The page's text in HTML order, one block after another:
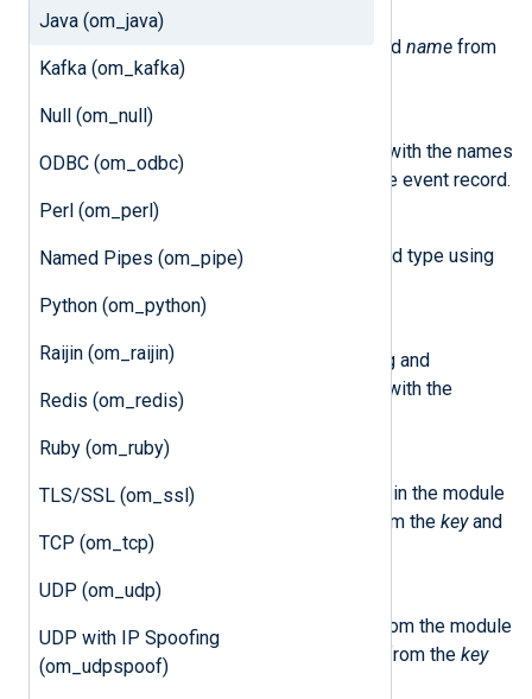
Java (om_java)
Kafka (om_kafka)
Null (om_null)
ODBC (om_odbc)
Perl (om_perl)
Named Pipes (om_pipe)
Python (om_python)
Raijin (om_raijin)
Redis (om_redis)
Ruby (om_ruby)
TLS/SSL (om_ssl)
TCP (om_tcp)
UDP (om_udp)
UDP with IP Spoofing
(om_udpspoof)
deleteField(name)
This method removes the field name from
the event record.
getFieldnames()
This method returns an array with the names
of all the fields currently in the event record.
getFieldtype(name)
This method retrieves the field type using
The methods below allow setting and
accessing variables associated with the
module instance.
saveCtx(key,value)
This method saves user data in the module
data storage using values from the keyand
value
loadCtx(key)
This method retrieves data from the module
data storage using the value from the key
field.